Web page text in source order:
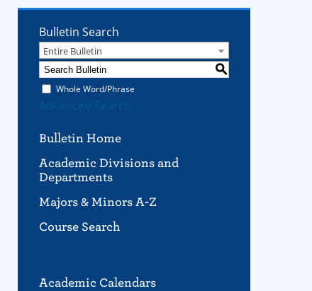
Bulletin Search
Entire Bulletin
S
Whole Word/Phrase
Advanced Search
Bulletin Home
Academic Divisions and
Departments
Majors & Minors A-Z
Course Search
Academic Calendars